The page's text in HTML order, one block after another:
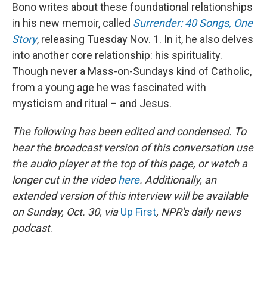
Bono writes about these foundational relationships
in his new memoir, called Surrender: 40 Songs, One
Story, releasing Tuesday Nov. 1. In it, he also delves
into another core relationship: his spirituality.
Though never a Mass-on-Sundays kind of Catholic,
from a young age he was fascinated with
mysticism and ritual – and Jesus.
The following has been edited and condensed. To
hear the broadcast version of this conversation use
the audio player at the top of this page, or watch a
longer cut in the videohere. Additionally, an
extended version of this interview will be available
on Sunday, Oct. 30, viaUp First, NPR's daily news
podcast.